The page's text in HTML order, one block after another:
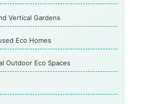
Vertical Gardens
Eco Homes
Outdoor Eco Spaces